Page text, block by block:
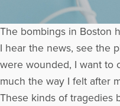
The bombings in Boston
I hear the news, see the
were wounded, I want to
much the way I felt after
These kinds of tragedies